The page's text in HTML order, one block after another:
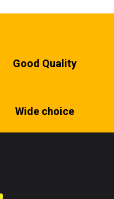
Good Quality
Wide choice